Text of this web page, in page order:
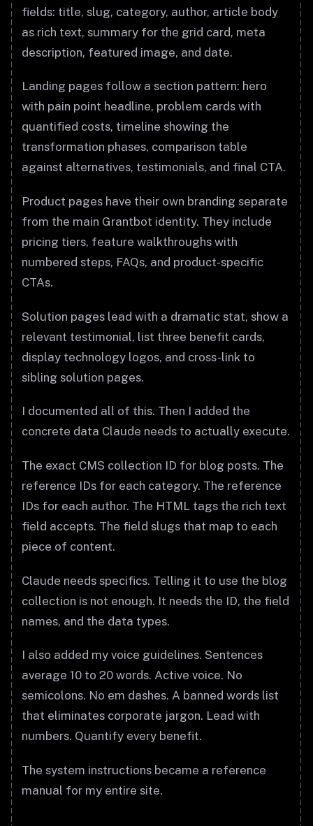
fields: title, slug, category, author, article body
as rich text, summary for the grid card, meta
description, featured image, and date.
Landing pages follow a section pattern: hero
with pain point headline, problem cards with
quantified costs, timeline showing the
transformation phases, comparison table
against alternatives, testimonials, and final CTA.
Product pages have their own branding separate
from the main Grantbot identity. They include
pricing tiers, feature walkthroughs with
numbered steps, FAQs, and product-specific
CTAs.
Solution pages lead with a dramatic stat, show a
relevant testimonial, list three benefit cards,
display technology logos, and cross-link to
sibling solution pages.
I documented all of this. Then I added the
concrete data Claude needs to actually execute.
The exact CMS collection ID for blog posts. The
reference IDs for each category. The reference
IDs for each author. The HTML tags the rich text
field accepts. The field slugs that map to each
piece of content.
Claude needs specifics. Telling it to use the blog
collection is not enough. It needs the ID, the field
names, and the data types.
I also added my voice guidelines. Sentences
average 10 to 20 words. Active voice. No
semicolons. No em dashes. A banned words list
that eliminates corporate jargon. Lead with
numbers. Quantify every benefit.
The system instructions became a reference
manual for my entire site.